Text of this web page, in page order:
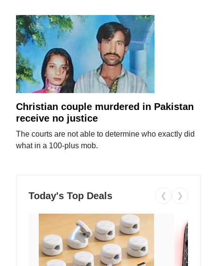
Christian couple murdered in Pakistan
receive no justice
The courts are not able to determine who exactly did
what in a 100-plus mob.
Today's Top Deals ❮ ❯